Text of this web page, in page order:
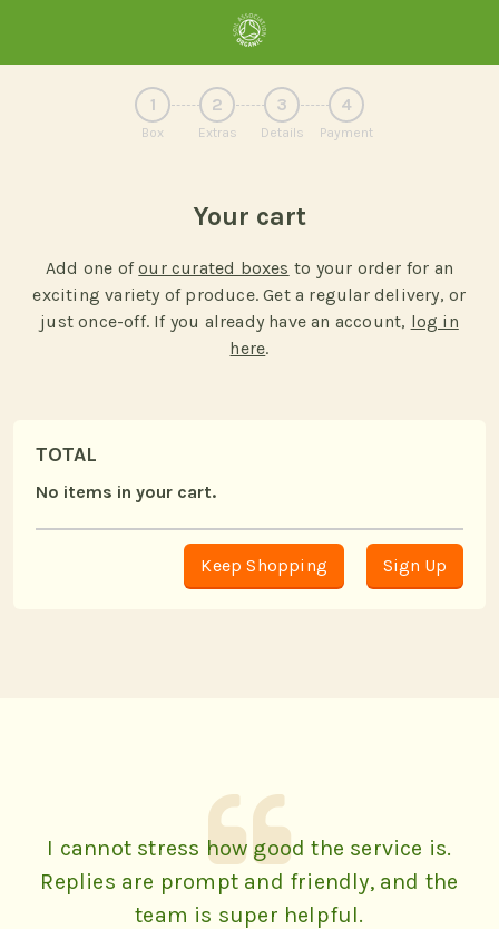
1
Box
2
Extras
3
Details
4
Payment
Your cart
Add one ofour curated boxes to your order for an
exciting variety of produce. Get a regular delivery, or
just once-off. If you already have an account, log in
here.
TOTAL
No items in your cart.
Keep Shopping Sign Up
I cannot stress how good the service is.
Replies are prompt and friendly, and the
team is super helpful.